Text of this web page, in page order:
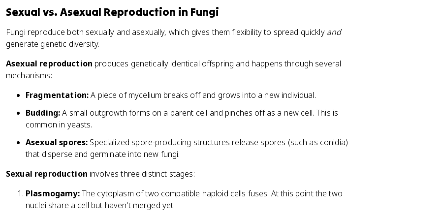
Sexual vs. Asexual Reproduction in Fungi
Fungi reproduce both sexually and asexually, which gives them flexibility to spread quickly and
generate genetic diversity.
Asexual reproduction produces genetically identical offspring and happens through several
mechanisms:
Fragmentation:A piece of mycelium breaks off and grows into a new individual.
Budding:A small outgrowth forms on a parent cell and pinches off as a new cell. This is
common in yeasts.
Asexual spores: Specialized spore-producing structures release spores (such as conidia)
that disperse and germinate into new fungi.
Sexual reproduction involves three distinct stages:
Plasmogamy:The cytoplasm of two compatible haploid cells fuses. At this point the two
nuclei share a cell but haven't merged yet.